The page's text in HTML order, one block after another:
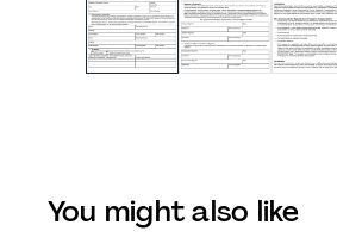
You might also like